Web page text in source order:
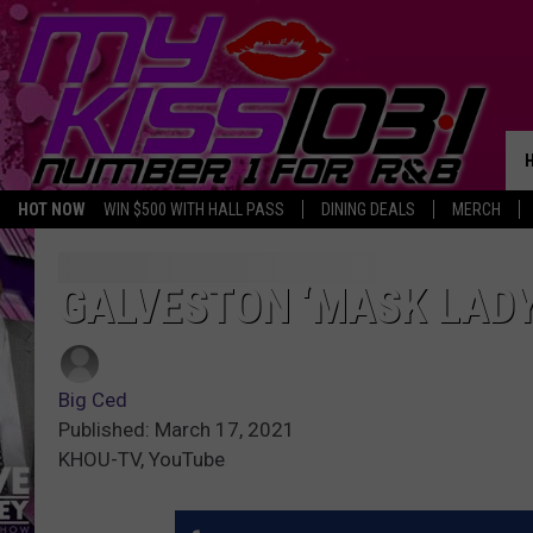
HOT NOW WIN $500 WITH HALL PASS DINING DEALS MERCH
GALVESTON ‘MASK
Big Ced
Published: March 17, 2021
KHOU-TV, YouTube